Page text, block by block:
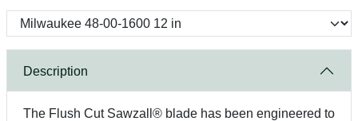
Description
The Flush Cut Sawzall® blade has been engineered to